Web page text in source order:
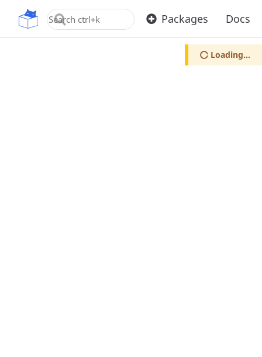
OpenUPM Packages Docs
Loading...